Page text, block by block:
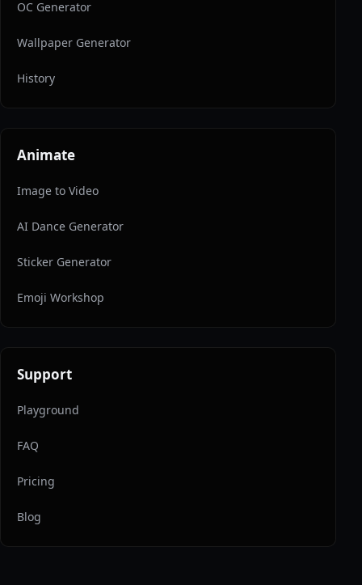
OC Generator
Wallpaper Generator
History
Animate
Image to Video
AI Dance Generator
Sticker Generator
Emoji Workshop
Support
Playground
FAQ
Pricing
Blog